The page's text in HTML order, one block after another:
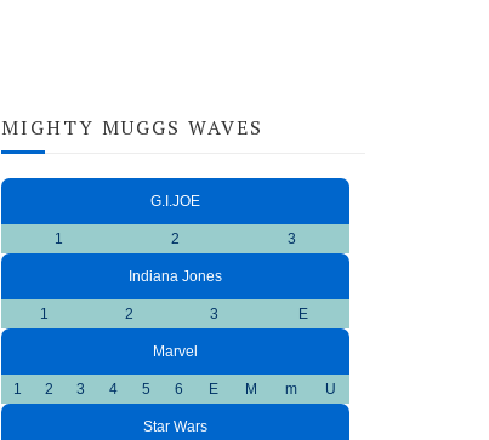
MIGHTY MUGGS WAVES
G.I.JOE
1 2 3
Indiana Jones
1 2 3 E
Marvel
1 2 3 4 5 6 E M m U
Star Wars